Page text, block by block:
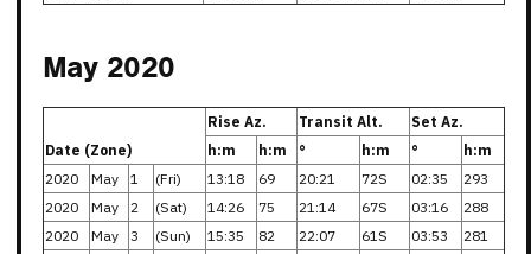
May 2020
Date (Zone)
Rise Az. Transit Alt.
Set Az.
h:m
h:m ° h:m °
h:m
2020
May 1 (Fri) 13:18 69 20:21 72S 02:35
293
2020
May 2 (Sat) 14:26 75 21:14 67S 03:16
288
2020
May 3 (Sun) 15:35 82 22:07 61S 03:53
281